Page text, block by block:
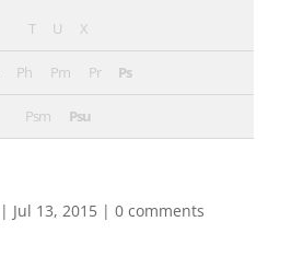
T U X
Ph Pm Pr Ps
Psm Psu
| Jul 13, 2015| 0 comments